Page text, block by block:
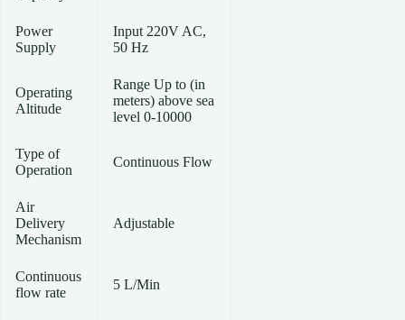
Power
Supply
Input 220V AC,
50 Hz
Operating
Altitude
Range Up to (in
meters) above sea
level 0-10000
Type of
Operation
Continuous Flow
Air
Delivery
Mechanism
Adjustable
Continuous
flow rate
5 L/Min